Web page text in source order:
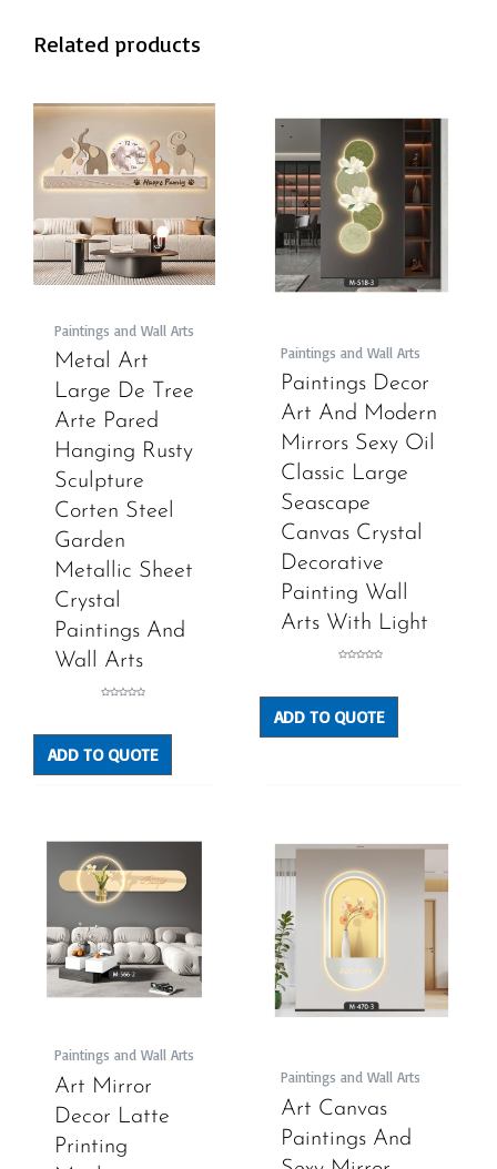
Related products
Paintings and Wall Arts
Metal Art
Large De Tree
Arte Pared
Hanging Rusty
Sculpture
Corten Steel
Garden
Metallic Sheet
Crystal
Paintings And
Wall Arts
5
ADD TO QUOTE
Paintings and Wall Arts
Paintings Decor
Art And Modern
Mirrors Sexy Oil
Classic Large
Seascape
Canvas Crystal
Decorative
Painting Wall
Arts With Light
5
ADD TO QUOTE
Paintings and Wall Arts
Art Mirror
Decor Latte
Printing
Paintings and Wall Arts
Art Canvas
Paintings And